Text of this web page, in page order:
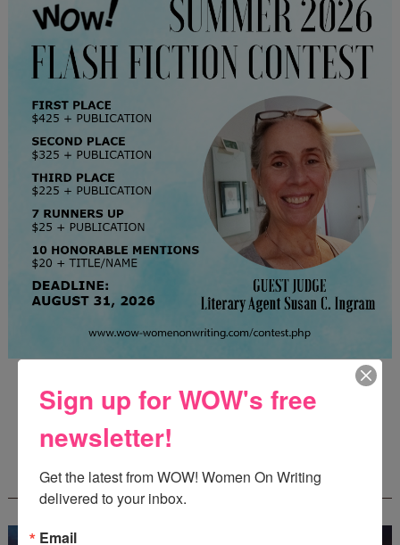
Deadline: August 31, 2026
WOW! CREATIVE NONFICTION ESSAY
CONTEST - $1,250+ IN CASH PRIZES!
Sign up for WOW's free
newsletter!
Get the latest from WOW! Women On Writing
delivered to your inbox.
Email